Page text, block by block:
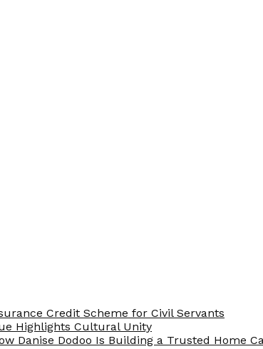
Credit Scheme for Civil Servants
Highlights Cultural Unity
Danise Dodoo Is Building a Trusted Home